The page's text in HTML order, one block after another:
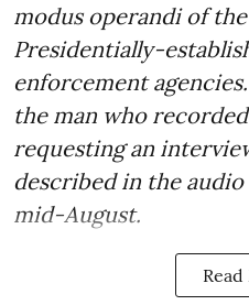
modus operandi of
Presidentially-
enforcement
the man who
requesting an
described in the
mid-August.